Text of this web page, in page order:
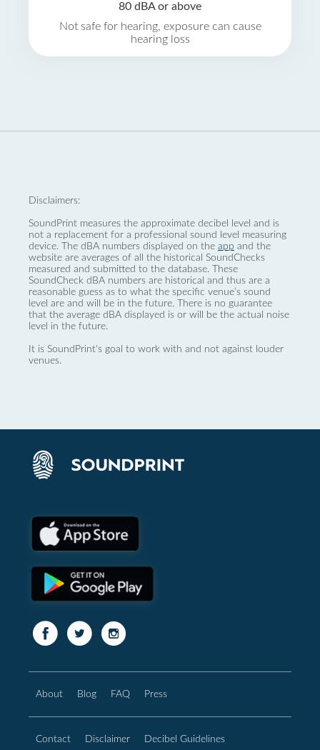
80 dBA or above
Not safe for hearing, exposure can cause
hearing loss
Disclaimers:
SoundPrint measures the approximate decibel level and is
not a replacement for a professional sound level measuring
device. The dBA numbers displayed on the app and the
website are averages of all the historical SoundChecks
measured and submitted to the database. These
SoundCheck dBA numbers are historical and thus are a
reasonable guess as to what the specific venue’s sound
level are and will be in the future. There is no guarantee
that the average dBA displayed is or will be the actual noise
level in the future.
It is SoundPrint's goal to work with and not against louder
venues.
About Blog FAQ Press
Contact Disclaimer Decibel Guidelines